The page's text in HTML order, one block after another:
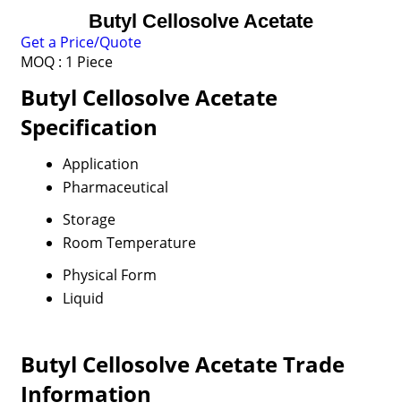
Butyl Cellosolve Acetate
Get a Price/Quote
MOQ : 1 Piece
Butyl Cellosolve Acetate
Specification
Application
Pharmaceutical
Storage
Room Temperature
Physical Form
Liquid
Butyl Cellosolve Acetate Trade
Information